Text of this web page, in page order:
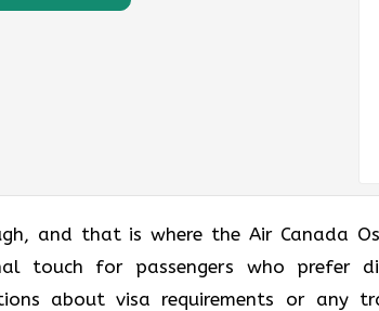
and that is where the Air Canada
touch for passengers who prefer
about visa requirements or any